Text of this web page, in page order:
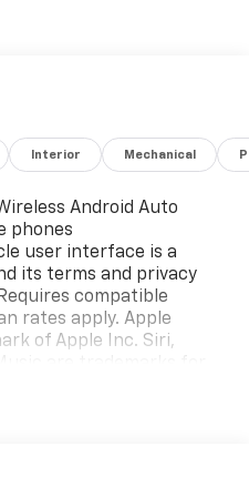
Interior Mechanical
Android Auto
phones
user interface is a
its terms and privacy
compatible
rates apply. Apple
of Apple Inc. Siri,
on your car display, you'll